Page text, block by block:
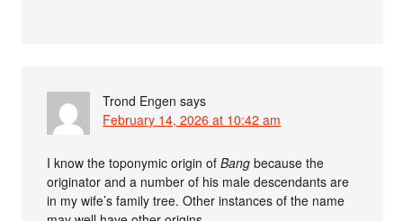
Trond Engen says
February 14, 2026 at 10:42 am
I know the toponymic origin ofBang because the
originator and a number of his male descendants are
in my wife’s family tree. Other instances of the name